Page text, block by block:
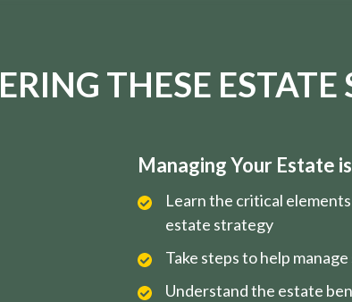
THESE ESTATE
Managing Your Estate
Learn the critical
estate strategy
Take steps to help
Understand the estate